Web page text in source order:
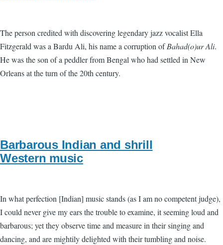
The person credited with discovering legendary jazz vocalist Ella
Fitzgerald was a Bardu Ali, his name a corruption ofBahad(o)ur Ali.
He was the son of a peddler from Bengal who had settled in New
Orleans at the turn of the 20th century.
Barbarous Indian and shrill
Western music
In what perfection [Indian] music stands (as I am no competent judge),
I could never give my ears the trouble to examine, it seeming loud and
barbarous; yet they observe time and measure in their singing and
dancing, and are mightily delighted with their tumbling and noise.